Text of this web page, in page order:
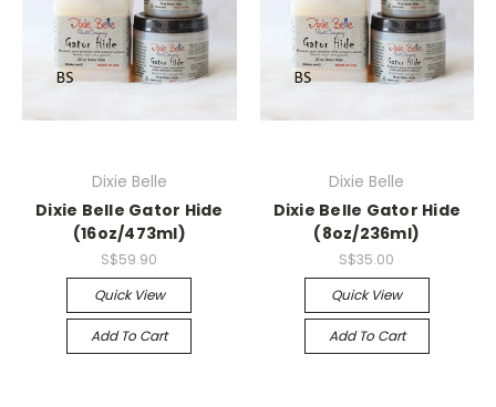
Dixie Belle
Dixie Belle Gator Hide
(16oz/473ml)
S$59.90
Quick View
Add To Cart
Dixie Belle
Dixie Belle Gator Hide
(8oz/236ml)
S$35.00
Quick View
Add To Cart